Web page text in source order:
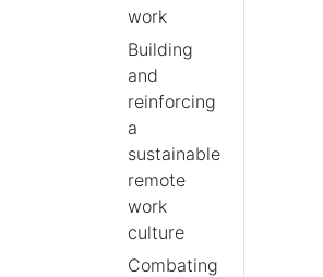
work
Building
and
reinforcing
a
sustainable
remote
work
culture
Combating